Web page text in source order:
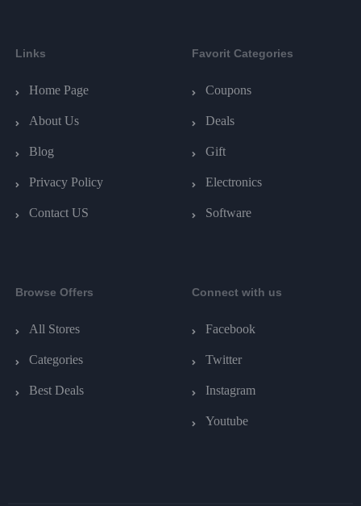
Links
Home Page
About Us
Blog
Privacy Policy
Contact US
Favorit Categories
Coupons
Deals
Gift
Electronics
Software
Browse Offers
All Stores
Categories
Best Deals
Connect with us
Facebook
Twitter
Instagram
Youtube